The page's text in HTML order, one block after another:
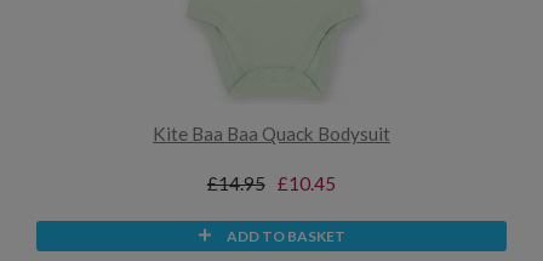
Kite Baa Baa Quack Bodysuit
£14.95 £10.45
ADD TO BASKET